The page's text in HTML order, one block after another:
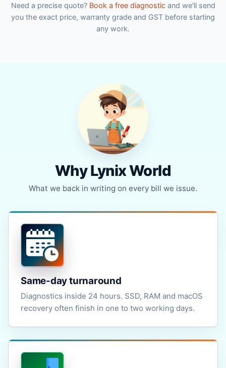
Need a precise quote? Book a free diagnosticand we'll send
you the exact price, warranty grade and GST before starting
any work.
Why Lynix World
What we back in writing on every bill we issue.
Same-day turnaround
Diagnostics inside 24 hours. SSD, RAM and macOS
recovery often finish in one to two working days.